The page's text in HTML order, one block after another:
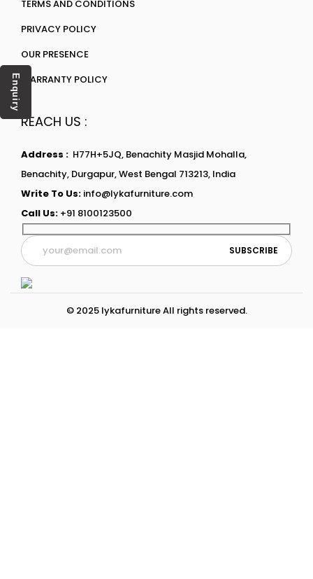
TERMS AND CONDITIONS
PRIVACY POLICY
OUR PRESENCE
WARRANTY POLICY
REACH US :
Address : H77H+5JQ, Benachity Masjid Mohalla,
Benachity, Durgapur, West Bengal 713213, India
Write To Us: info@lykafurniture.com
Call Us: +91 8100123500
© 2025 lykafurniture All rights reserved.
Enquiry